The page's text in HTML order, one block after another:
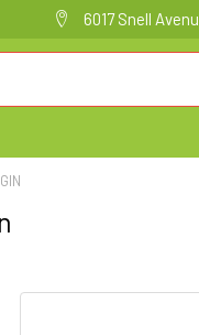
6017 Snell